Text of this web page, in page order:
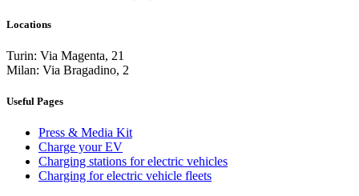
Locations
Turin: Via Magenta, 21
Milan: Via Bragadino, 2
Useful Pages
Press & Media Kit
Charge your EV
Charging stations for electric vehicles
Charging for electric vehicle fleets